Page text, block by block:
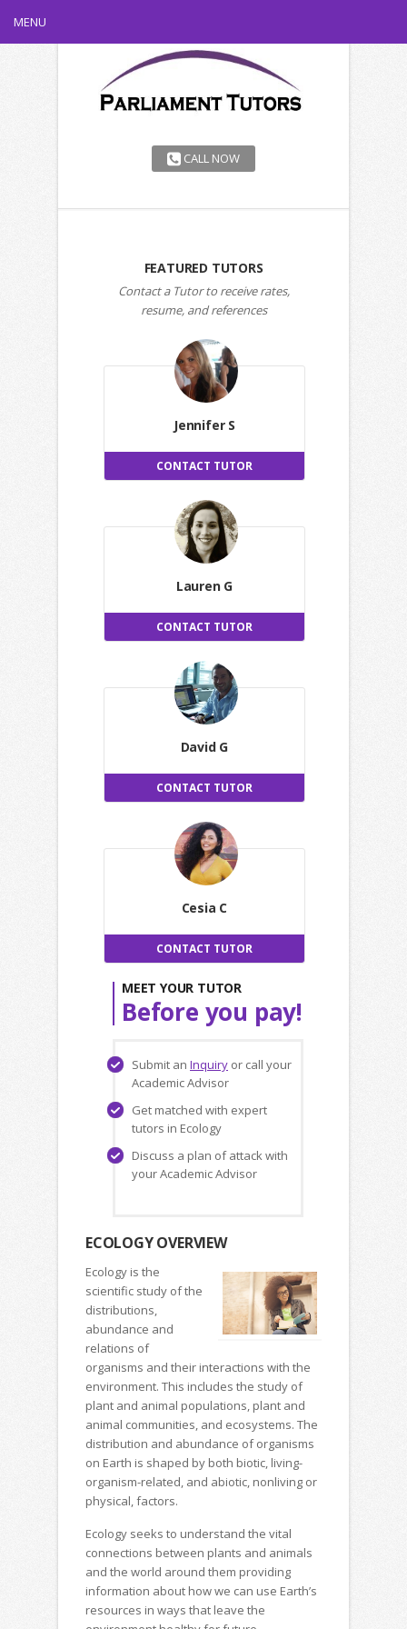
MENU
CALL NOW
FEATURED TUTORS
Contact a Tutor to receive rates,
resume, and references
Jennifer S
CONTACT TUTOR
Lauren G
CONTACT TUTOR
David G
CONTACT TUTOR
Cesia C
CONTACT TUTOR
MEET YOUR TUTOR
Before you pay!
Submit an Inquiry or call your
Academic Advisor
Get matched with expert
tutors in Ecology
Discuss a plan of attack with
your Academic Advisor
ECOLOGY OVERVIEW
Ecology is the
scientific study of the
distributions,
abundance and
relations of
organisms and their interactions with the
environment. This includes the study of
plant and animal populations, plant and
animal communities, and ecosystems. The
distribution and abundance of organisms
on Earth is shaped by both biotic, living-
organism-related, and abiotic, nonliving or
physical, factors.
Ecology seeks to understand the vital
connections between plants and animals
and the world around them providing
information about how we can use Earth’s
resources in ways that leave the